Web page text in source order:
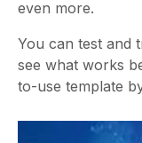
even more.
You can test and
see what works
to-use template